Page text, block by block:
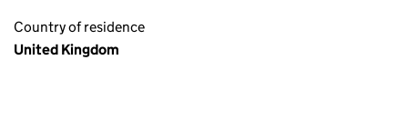
Country of residence
United Kingdom